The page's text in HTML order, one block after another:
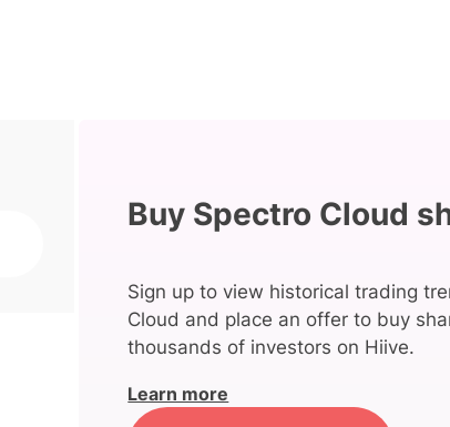
Buy Spectro Cloud
Sign up to view historical trading
Cloud and place an offer to buy
thousands of investors on Hiive.
Learn more